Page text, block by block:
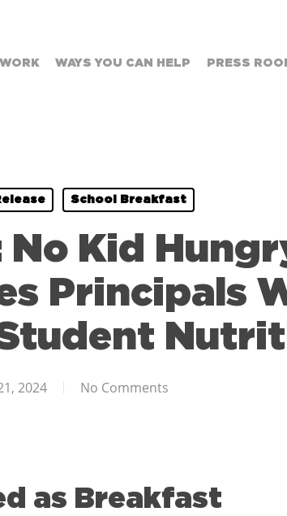
WAYS YOU CAN HELP PRESS
School Breakfast
No Kid
Principals
2024 No Comments
as Breakfast